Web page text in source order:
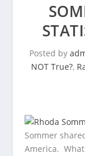
Posted by
NOT True?,
Sommer
America.